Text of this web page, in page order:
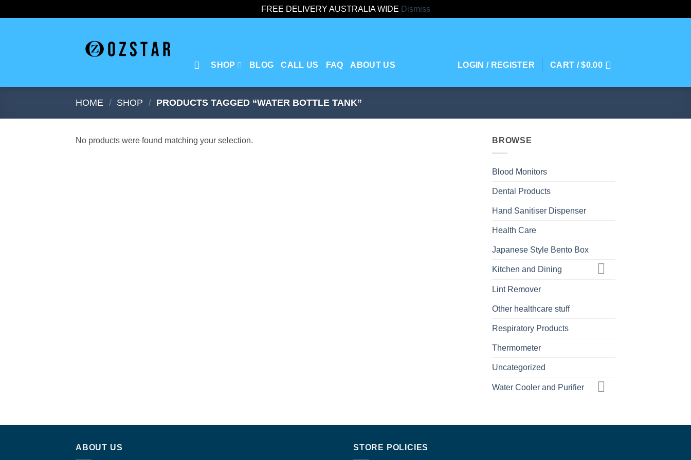
FREE DELIVERY AUSTRALIA WIDE Dismiss
SHOP
BLOG CALL US FAQ ABOUT US LOGIN / REGISTER CART /$0.00
HOME / SHOP / PRODUCTS TAGGED “WATER BOTTLE TANK”
No products were found matching your selection. BROWSE
Blood Monitors
Dental Products
Hand Sanitiser Dispenser
Health Care
Japanese Style Bento Box
Kitchen and Dining
Lint Remover
Other healthcare stuff
Respiratory Products
Thermometer
Uncategorized
Water Cooler and Purifier
ABOUT US STORE POLICIES